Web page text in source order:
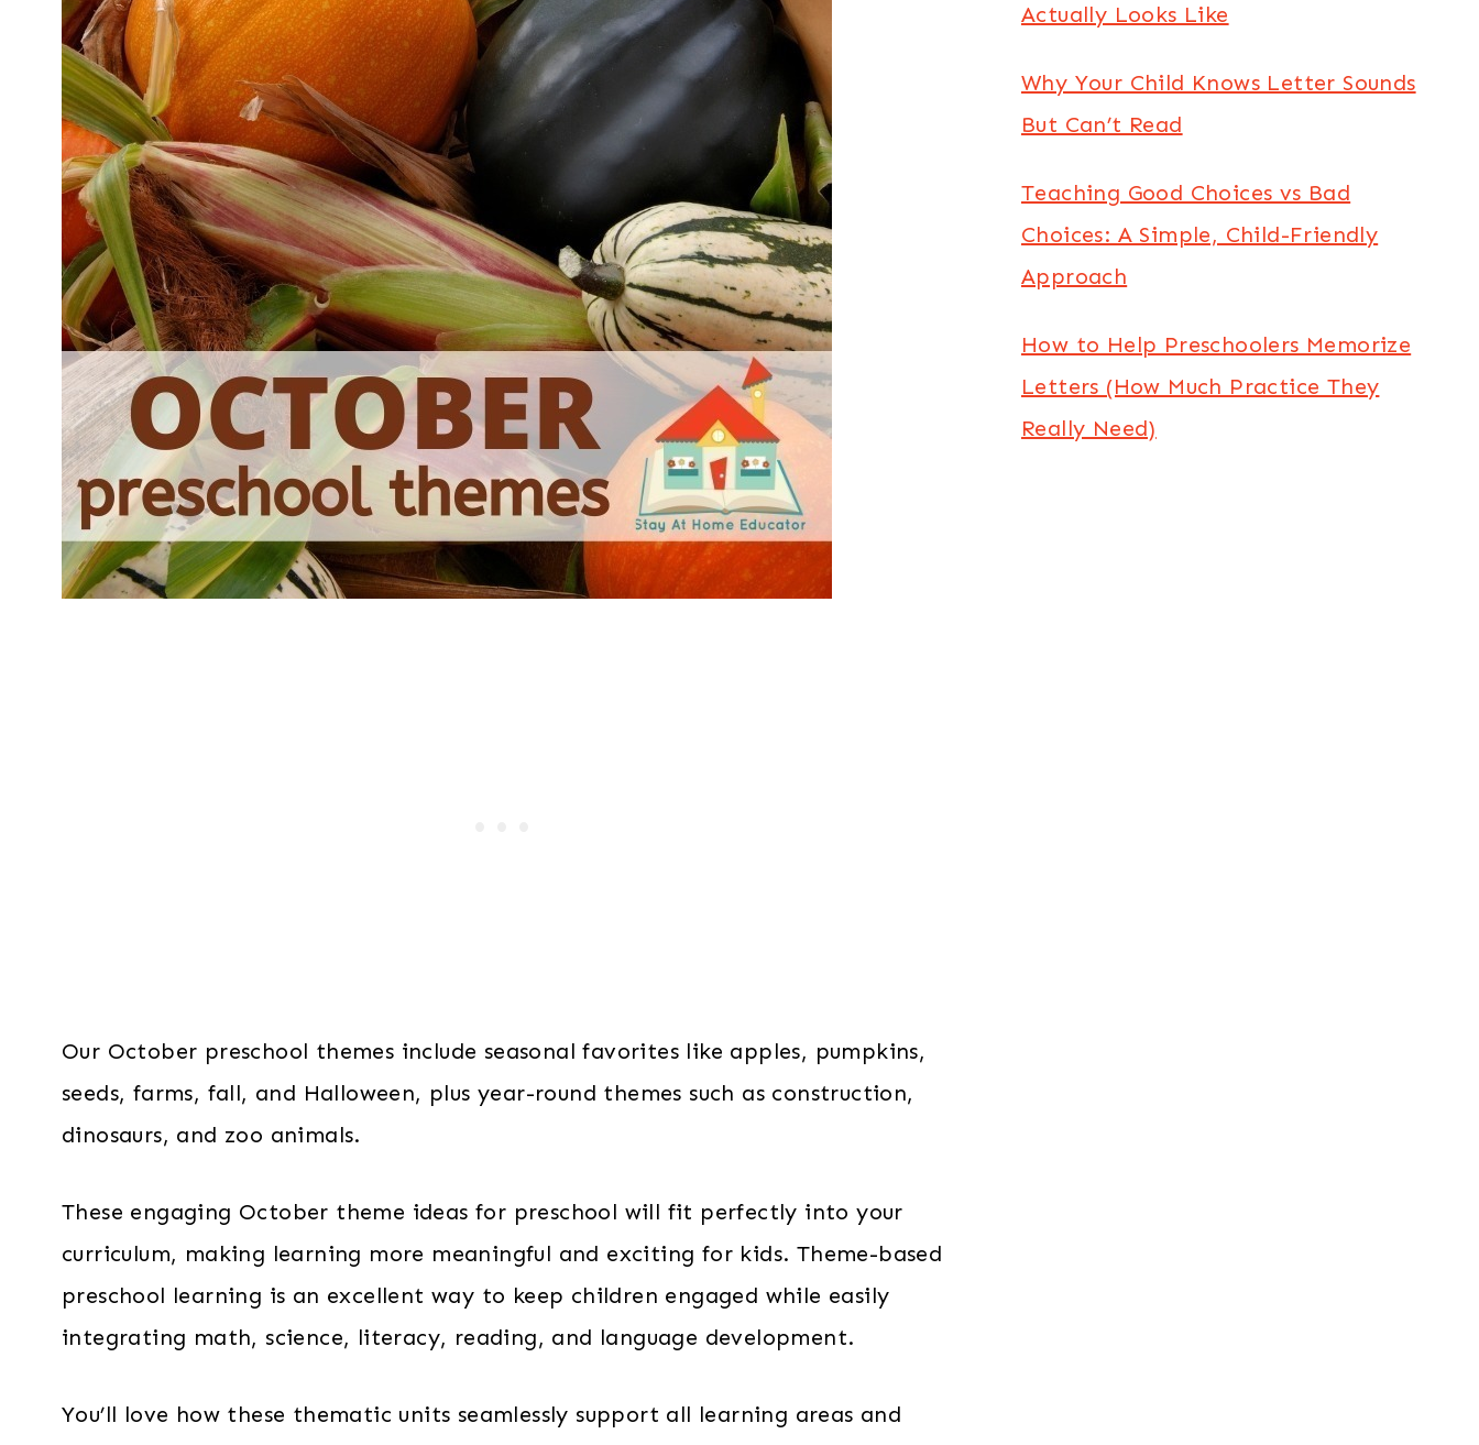
Our October preschool themes include seasonal favorites like apples, pumpkins,
seeds, farms, fall, and Halloween, plus year-round themes such as construction,
dinosaurs, and zoo animals.
These engaging October theme ideas for preschool will fit perfectly into your
curriculum, making learning more meaningful and exciting for kids. Theme-based
preschool learning is an excellent way to keep children engaged while easily
integrating math, science, literacy, reading, and language development.
You’ll love how these thematic units seamlessly support all learning areas and
Actually Looks Like
Why Your Child Knows Letter Sounds
But Can’t Read
Teaching Good Choices vs Bad
Choices: A Simple, Child-Friendly
Approach
How to Help Preschoolers Memorize
Letters (How Much Practice They
Really Need)